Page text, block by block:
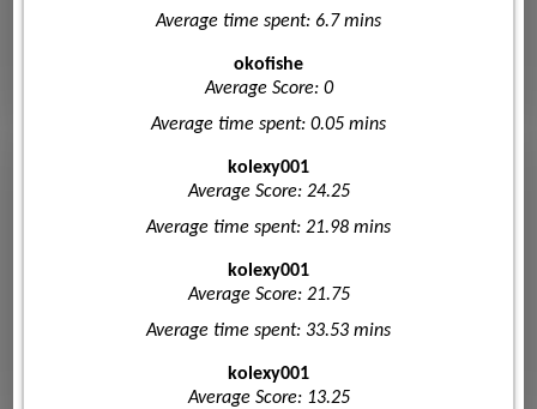
Average time spent: 6.7 mins
okofishe
Average Score: 0
Average time spent: 0.05 mins
kolexy001
Average Score: 24.25
Average time spent: 21.98 mins
kolexy001
Average Score: 21.75
Average time spent: 33.53 mins
kolexy001
Average Score: 13.25